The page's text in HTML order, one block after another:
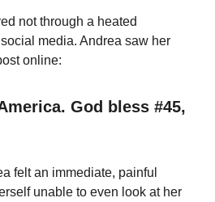
not through a heated
media. Andrea saw her
online:
God bless #45,
felt an immediate, painful
unable to even look at her